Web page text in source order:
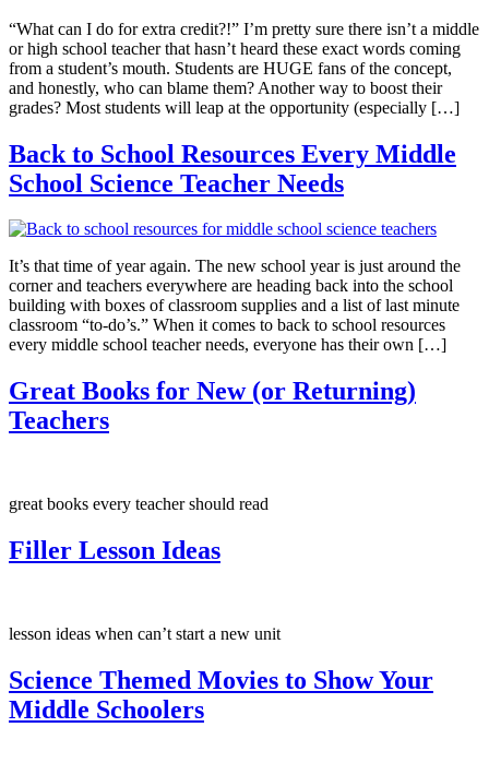
“What can I do for extra credit?!” ​I’m pretty sure there isn’t a middle
or high school teacher that hasn’t heard these exact words coming
from a student’s mouth. Students are HUGE fans of the concept,
and honestly, who can blame them? Another way to boost their
grades? Most students will leap at the opportunity (especially […]
Back to School Resources Every Middle
School Science Teacher Needs
It’s that time of year again. The new school year is just around the
corner and teachers everywhere are heading back into the school
building with boxes of classroom supplies and a list of last minute
classroom “to-do’s.” When it comes to back to school resources
every middle school teacher needs, everyone has their own […]
Great Books for New (or Returning)
Teachers
great books every teacher should read
Filler Lesson Ideas
lesson ideas when can’t start a new unit
Science Themed Movies to Show Your
Middle Schoolers